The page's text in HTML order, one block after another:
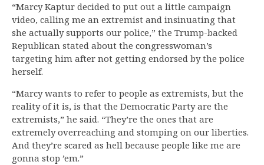
“Marcy Kaptur decided to put out a little campaign
video, calling me an extremist and insinuating that
she actually supports our police,” the Trump-backed
Republican stated about the congresswoman’s
targeting him after not getting endorsed by the police
herself.
“Marcy wants to refer to people as extremists, but the
reality of it is, is that the Democratic Party are the
extremists,” he said. “They’re the ones that are
extremely overreaching and stomping on our liberties.
And they’re scared as hell because people like me are
gonna stop ’em.”